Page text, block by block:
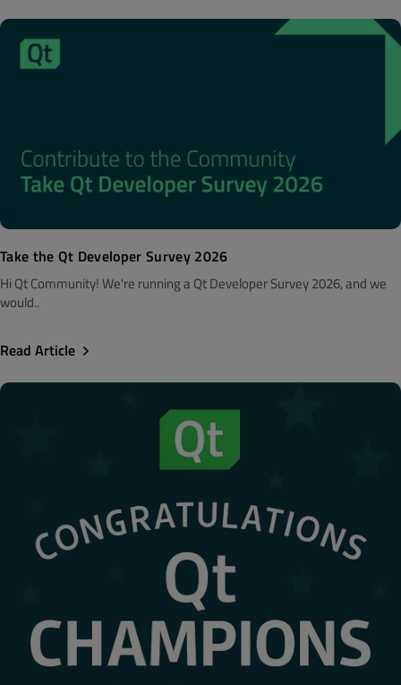
Take the Qt Developer Survey 2026
Hi Qt Community! We're running a Qt Developer Survey 2026, and we
would..
Read Article